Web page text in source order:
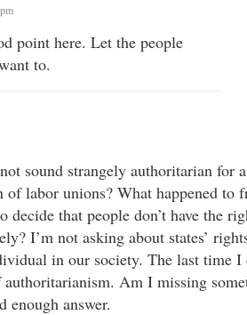
point here. Let the people
to.
sound strangely authoritarian for
of labor unions? What happened to
decide that people don’t have the
I’m not asking about states’
in our society. The last time I
Am I missing
enough answer.